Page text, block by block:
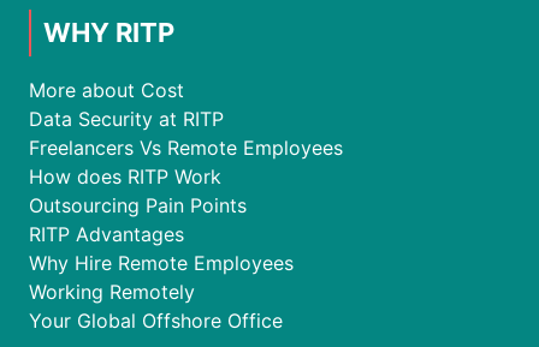
WHY RITP
More about Cost
Data Security at RITP
Freelancers Vs Remote Employees
How does RITP Work
Outsourcing Pain Points
RITP Advantages
Why Hire Remote Employees
Working Remotely
Your Global Offshore Office